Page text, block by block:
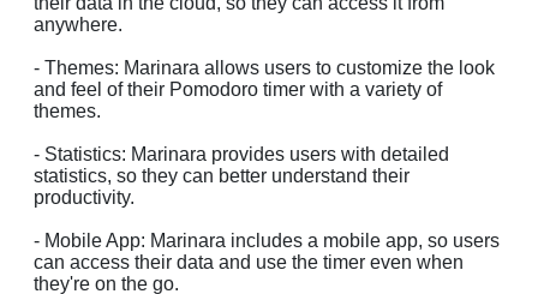
anywhere.
- Themes: Marinara allows users to customize the look
and feel of their Pomodoro timer with a variety of
themes.
- Statistics: Marinara provides users with detailed
statistics, so they can better understand their
productivity.
- Mobile App: Marinara includes a mobile app, so users
can access their data and use the timer even when
they're on the go.